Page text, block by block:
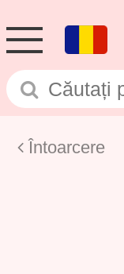
Întoarcere